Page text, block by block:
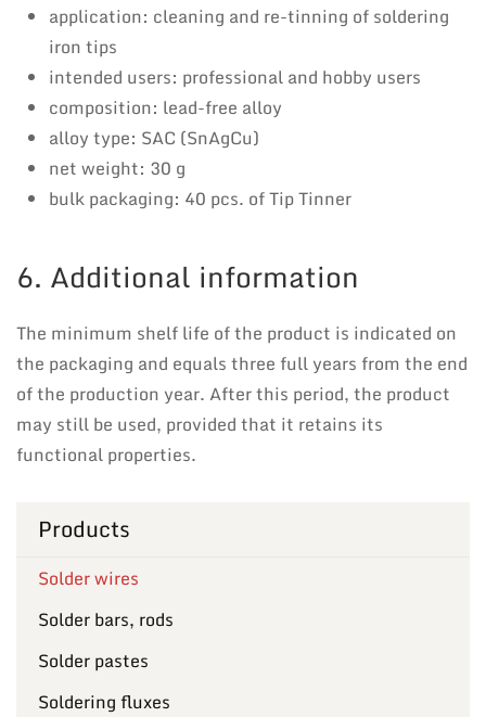
application: cleaning and re-tinning of soldering
iron tips
intended users: professional and hobby users
composition: lead-free alloy
alloy type: SAC (SnAgCu)
net weight: 30 g
bulk packaging: 40 pcs. of Tip Tinner
6. Additional information
The minimum shelf life of the product is indicated on
the packaging and equals three full years from the end
of the production year. After this period, the product
may still be used, provided that it retains its
functional properties.
Products
Solder wires
Solder bars, rods
Solder pastes
Soldering fluxes